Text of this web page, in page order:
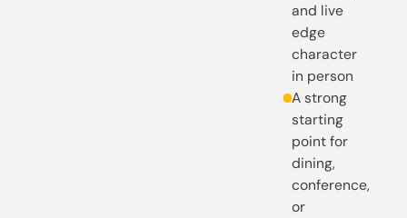
and live
edge
character
in person
A strong
starting
point for
dining,
conference,
or